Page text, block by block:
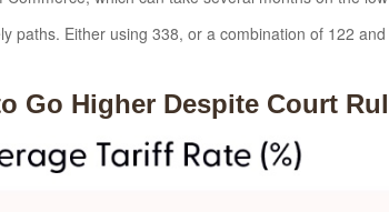
paths. Either using 338, or a combination of 122
Go Higher Despite Court